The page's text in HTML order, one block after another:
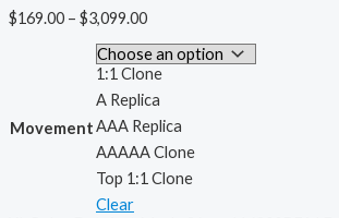
$169.00 – $3,099.00
Movement
1:1 Clone
A Replica
AAA Replica
AAAAA Clone
Top 1:1 Clone
Clear